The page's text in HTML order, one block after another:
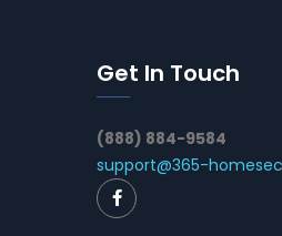
Get In Touch
(888) 884-9584
support@365-